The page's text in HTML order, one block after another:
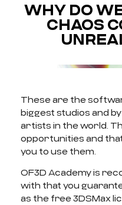
WHY DO
CHAOS
These are the
biggest studios and
artists in the world.
opportunities and
you to use them.
OF3D Academy is
with that you
as the free 3DSMax